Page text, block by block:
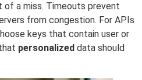
of a miss. Timeouts prevent
from congestion. For APIs
keys that contain user or
personalized data should